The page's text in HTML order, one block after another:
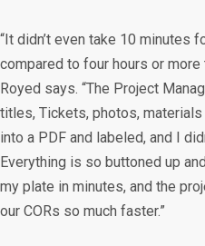
“It didn’t even take 10 minutes
compared to four hours or more
Royed says. “The Project
titles, Tickets, photos,
into a PDF and labeled, and I
Everything is so buttoned up
my plate in minutes, and the
our CORs so much faster.”